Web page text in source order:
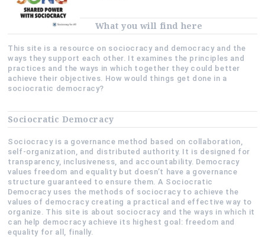
What you will find here
This site is a resource on sociocracy and democracy and the
ways they support each other. It examines the principles and
practices and the ways in which together they could better
achieve their objectives. How would things get done in a
sociocratic democracy?
Sociocratic Democracy
Sociocracy is a governance method based on collaboration,
self-organization, and distributed authority. It is designed for
transparency, inclusiveness, and accountability. Democracy
values freedom and equality but doesn’t have a governance
structure guaranteed to ensure them. A Sociocratic
Democracy uses the methods of sociocracy to achieve the
values of democracy creating a practical and effective way to
organize. This site is about sociocracy and the ways in which it
can help democracy achieve its highest goal: freedom and
equality for all, finally.